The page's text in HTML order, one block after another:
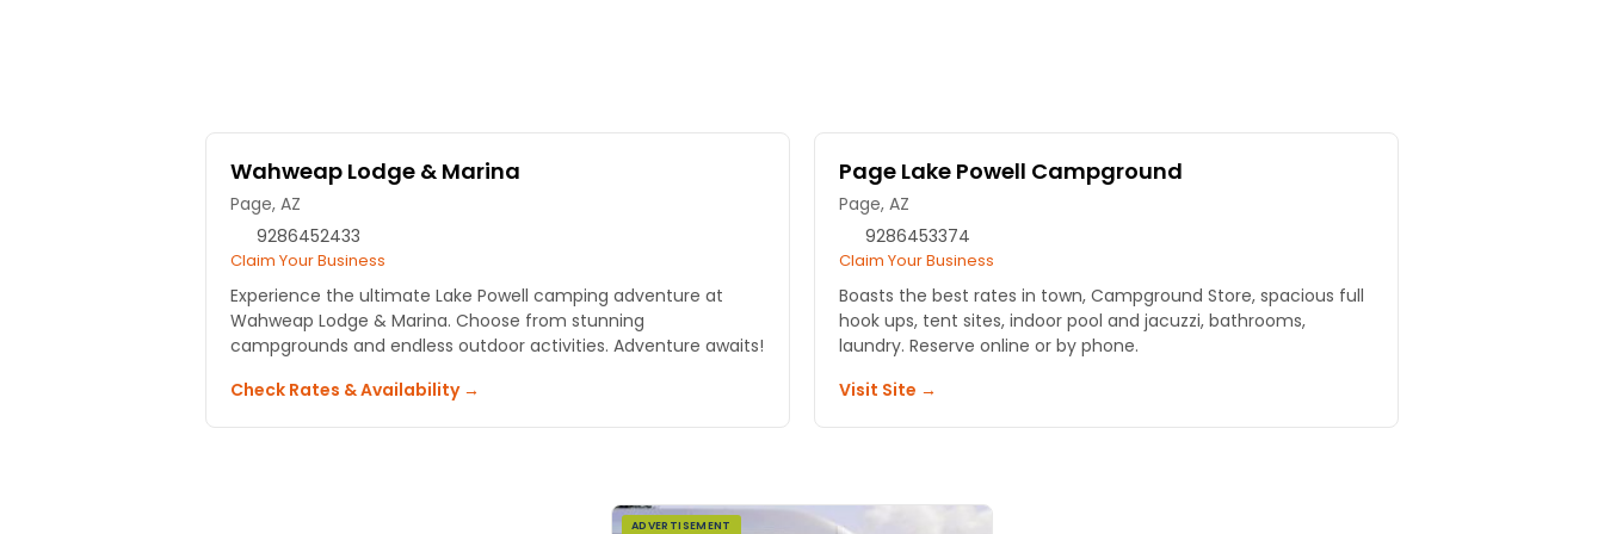
Wahweap Lodge & Marina
Page, AZ
9286452433
Claim Your Business
Experience the ultimate Lake Powell camping adventure at
Wahweap Lodge & Marina. Choose from stunning
campgrounds and endless outdoor activities. Adventure awaits!
Check Rates & Availability →
Page Lake Powell Campground
Page, AZ
9286453374
Claim Your Business
Boasts the best rates in town, Campground Store, spacious full
hook ups, tent sites, indoor pool and jacuzzi, bathrooms,
laundry. Reserve online or by phone.
Visit Site →
ADVERTISEMENT